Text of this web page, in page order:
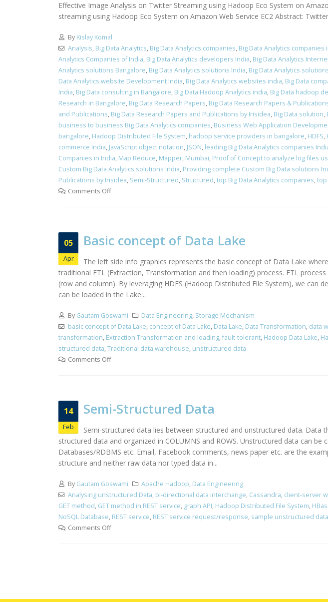
Effective Image Analysis on Twitter Streaming using Hadoop Eco System on
streaming using Hadoop Eco System on Amazon Web Service EC2 Abstract:
By Kislay Komal
Analysis, Big Data Analytics, Big Data Analytics companies, Big Data Analytics companies
Analytics Companies of India, Big Data Analytics developers India, Big Data Analytics
Analytics solutions Bangalore, Big Data Analytics solutions India, Big Data Analytics
Data Analytics website Development India, Big Data Analytics websites india, Big Data
India, Big Data consulting in Bangalore, Big Data Hadoop Analytics india, Big Data hadoop
Research in Bangalore, Big Data Research Papers, Big Data Research Papers &
and Publications, Big Data Research Papers and Publications by Irisidea, Big Data solution,
business to business Big Data Analytics companies, Business Web Application
bangalore, Hadoop Distributed File System, hadoop service providers in bangalore, HDFS,
commerce India, JavaScript object notation, JSON, leading Big Data Analytics companies
Companies in India, Map Reduce, Mapper, Mumbai, Proof of Concept to analyze log files
Custom Big Data Analytics solutions India, Providing complete Custom Big Data solutions
Publications by Irisidea, Semi-Structured, Structured,top Big Data Analytics companies,top
Comments Off
05
Apr
Basic concept of Data Lake
The left side info graphics represents the basic concept of Data Lake
traditional ETL (Extraction, Transformation and then loading) process. ETL
(row and column). By leveraging HDFS (Hadoop Distributed File System), we
can be loaded in the Lake...
By Gautam Goswami Data Engineering, Storage Mechanism
basic concept of Data Lake, concept of Data Lake, Data Lake, Data Transformation, data
transformation, Extraction Transformation and loading,fault-tolerant, Hadoop Data Lake,
structured data,Traditional data warehouse, unstructured data
Comments Off
14
Feb
Semi-Structured Data
Semi-structured data lies between structured and unstructured data.
structured data and organized in COLUMNS and ROWS. Unstructured data can
Databases/RDBMS etc. Email, Facebook comments, news paper etc. are the
structure and neither raw data nor typed data in...
By Gautam Goswami Apache Hadoop, Data Engineering
Analysing unstructured Data, bi-directional data interchange, Cassandra, client-server
GET method, GET method in REST service, graph API, Hadoop Distributed File System,
NoSQL Database, REST service, REST service request/response, sample unstructured data
Comments Off